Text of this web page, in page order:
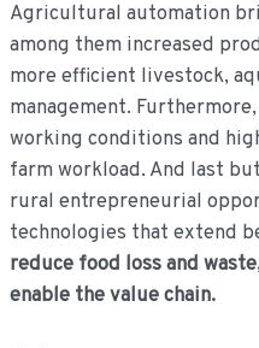
Agricultural automation
among them increased
more efficient livestock,
management.
working conditions and
farm workload. And last
rural entrepreneurial
technologies that extend
reduce food loss and
enable the value chain.